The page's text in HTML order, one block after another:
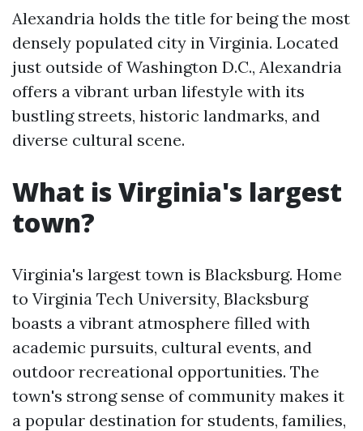
Alexandria holds the title for being the most
densely populated city in Virginia. Located
just outside of Washington D.C., Alexandria
offers a vibrant urban lifestyle with its
bustling streets, historic landmarks, and
diverse cultural scene.
What is Virginia's largest
town?
Virginia's largest town is Blacksburg. Home
to Virginia Tech University, Blacksburg
boasts a vibrant atmosphere filled with
academic pursuits, cultural events, and
outdoor recreational opportunities. The
town's strong sense of community makes it
a popular destination for students, families,